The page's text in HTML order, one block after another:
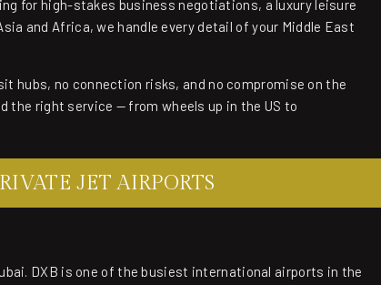
for high-stakes business negotiations, a luxury leisure
and Africa, we handle every detail of your Middle East
hubs, no connection risks, and no compromise on the
the right service — from wheels up in the US to
JET AIRPORTS
DXB is one of the busiest international airports in the